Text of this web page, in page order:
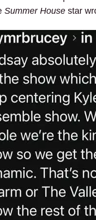
Summer House star